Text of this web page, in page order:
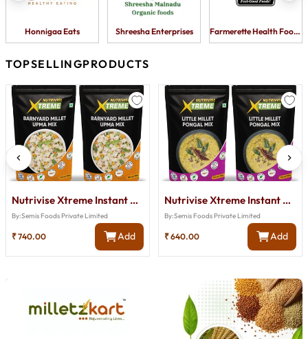
Honnigaa Eats Shreesha Enterprises Farmerette Health Foods Pv
TOPSELLINGPRODUCTS
Nutrivise Xtreme Instant Mix:Barnyard Millet Upma Mix|Instant Cook|Low GI|Rich in Protein & Fiber|50
By:Semis Foods Private Limited
₹740.00 Add
Nutrivise Xtreme Instant Mix : Little Millet Pongal Mix|Instant Cook|Low GI|Rich in Protein & Fiber|
By:Semis Foods Private Limited
₹640.00 Add